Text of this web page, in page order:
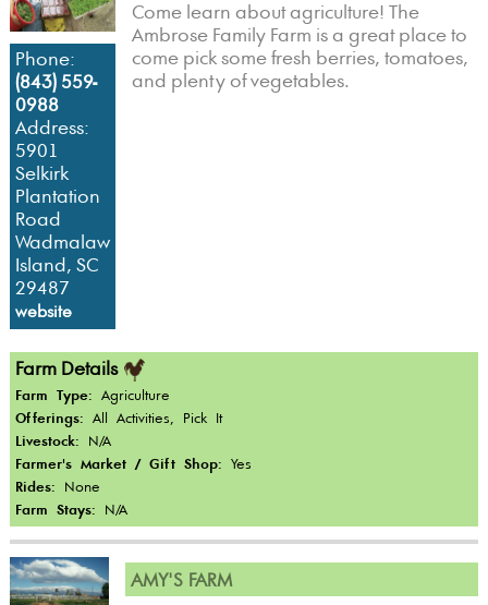
Phone:
(843) 559-
0988
Address:
5901
Selkirk
Plantation
Road
Wadmalaw
Island, SC
29487
website
Come learn about agriculture! The
Ambrose Family Farm is a great place to
come pick some fresh berries, tomatoes,
and plenty of vegetables.
Farm Details
Farm Type: Agriculture
Offerings: All Activities, Pick It
Livestock: N/A
Farmer's Market / Gift Shop: Yes
Rides: None
Farm Stays: N/A
AMY'S FARM